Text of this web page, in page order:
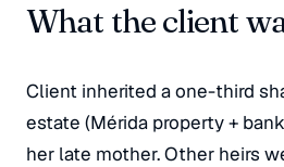
What the client
Client inherited a one-third
estate (Mérida property +
her late mother. Other heirs